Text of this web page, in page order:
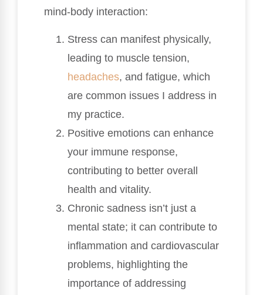
mind-body interaction:
Stress can manifest physically,
leading to muscle tension,
headaches, and fatigue, which
are common issues I address in
my practice.
Positive emotions can enhance
your immune response,
contributing to better overall
health and vitality.
Chronic sadness isn’t just a
mental state; it can contribute to
inflammation and cardiovascular
problems, highlighting the
importance of addressing